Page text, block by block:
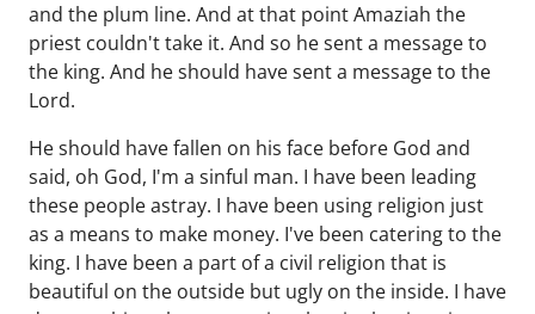
and the plum line. And at that point Amaziah the
priest couldn't take it. And so he sent a message to
the king. And he should have sent a message to the
Lord.
He should have fallen on his face before God and
said, oh God, I'm a sinful man. I have been leading
these people astray. I have been using religion just
as a means to make money. I've been catering to the
king. I have been a part of a civil religion that is
beautiful on the outside but ugly on the inside. I have